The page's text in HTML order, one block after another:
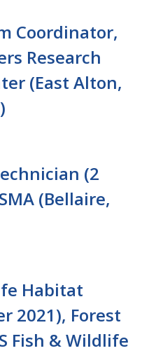
Coordinator,
Research
(East Alton,
(2
(Bellaire,
Habitat
2021), Forest
Fish & Wildlife